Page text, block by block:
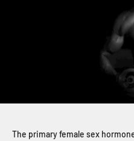
The primary female sex